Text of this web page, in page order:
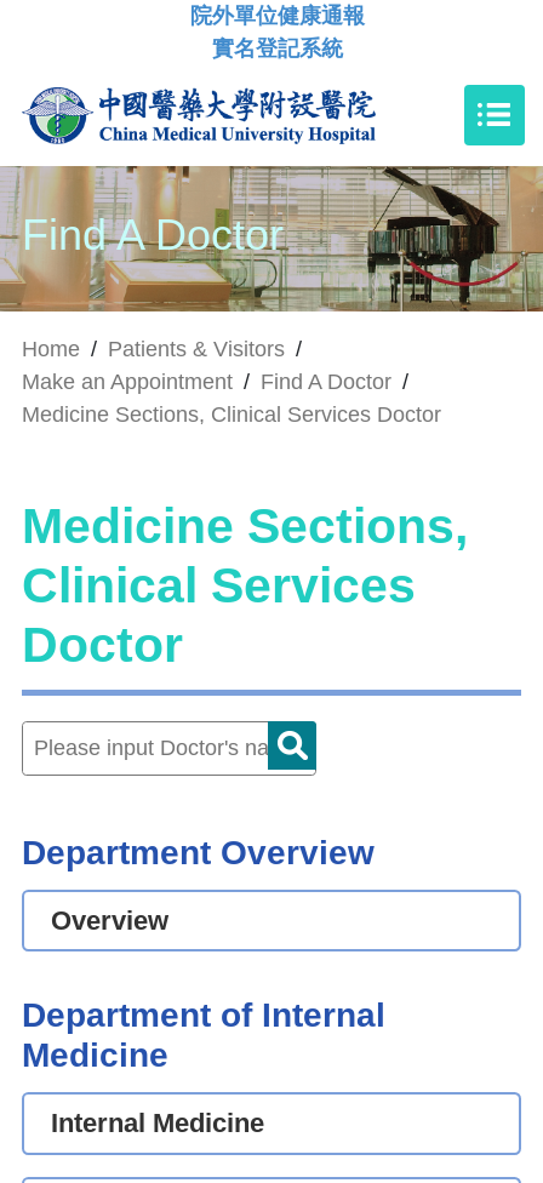
院外單位健康通報
實名登記系統
Find A Doctor
Home / Patients & Visitors /
Make an Appointment / Find A Doctor /
Medicine Sections, Clinical Services Doctor
Medicine Sections,
Clinical Services
Doctor
Department Overview
Overview
Department of Internal
Medicine
Internal Medicine